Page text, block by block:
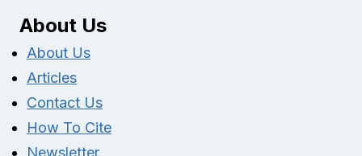
About Us
About Us
Articles
Contact Us
How To Cite
Newsletter